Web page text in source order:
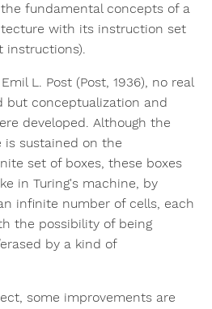
fundamental concepts of a
with its instruction set
instructions).
L. Post (Post, 1936), no real
but conceptualization and
developed. Although the
is sustained on the
set of boxes, these boxes
in Turing's machine, by
infinite number of cells, each
the possibility of being
by a kind of
some improvements are